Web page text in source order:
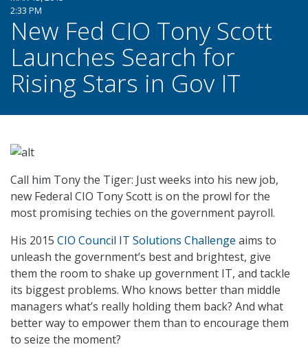
2:33 PM
New Fed CIO Tony Scott
Launches Search for
Rising Stars in Gov IT
Call him Tony the Tiger: Just weeks into his new job,
new Federal CIO Tony Scott is on the prowl for the
most promising techies on the government payroll.
His 2015 CIO Council IT Solutions Challenge aims to
unleash the government’s best and brightest, give
them the room to shake up government IT, and tackle
its biggest problems. Who knows better than middle
managers what’s really holding them back? And what
better way to empower them than to encourage them
to seize the moment?